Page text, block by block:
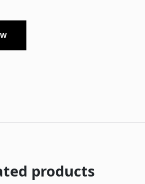
products